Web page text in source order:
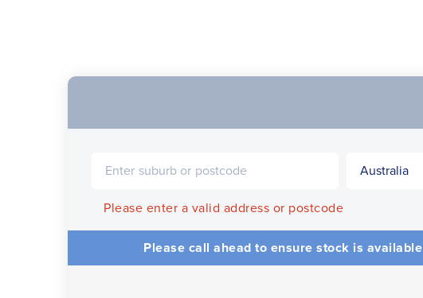
Please enter a valid address or postcode
Please call ahead to ensure stock is available